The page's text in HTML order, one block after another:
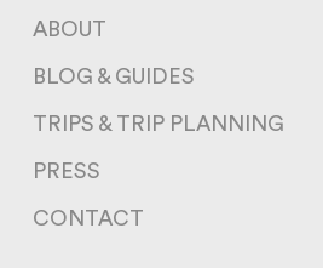
ABOUT
BLOG & GUIDES
TRIPS & TRIP PLANNING
PRESS
CONTACT